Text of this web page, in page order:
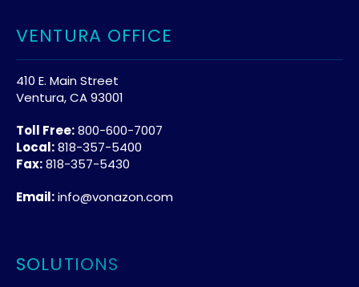
VENTURA OFFICE
410 E. Main Street
Ventura, CA 93001
Toll Free:800-600-7007
Local:818-357-5400
Fax:818-357-5430
Email:info@vonazon.com
SOLUTIONS